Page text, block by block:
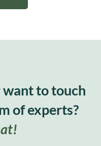
want to touch
of experts?